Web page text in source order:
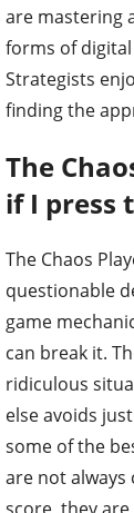
are mastering
forms of
Strategists
finding the
The
if I press
The Chaos
questionable
game
can break it.
ridiculous
else avoids
some of the
are not